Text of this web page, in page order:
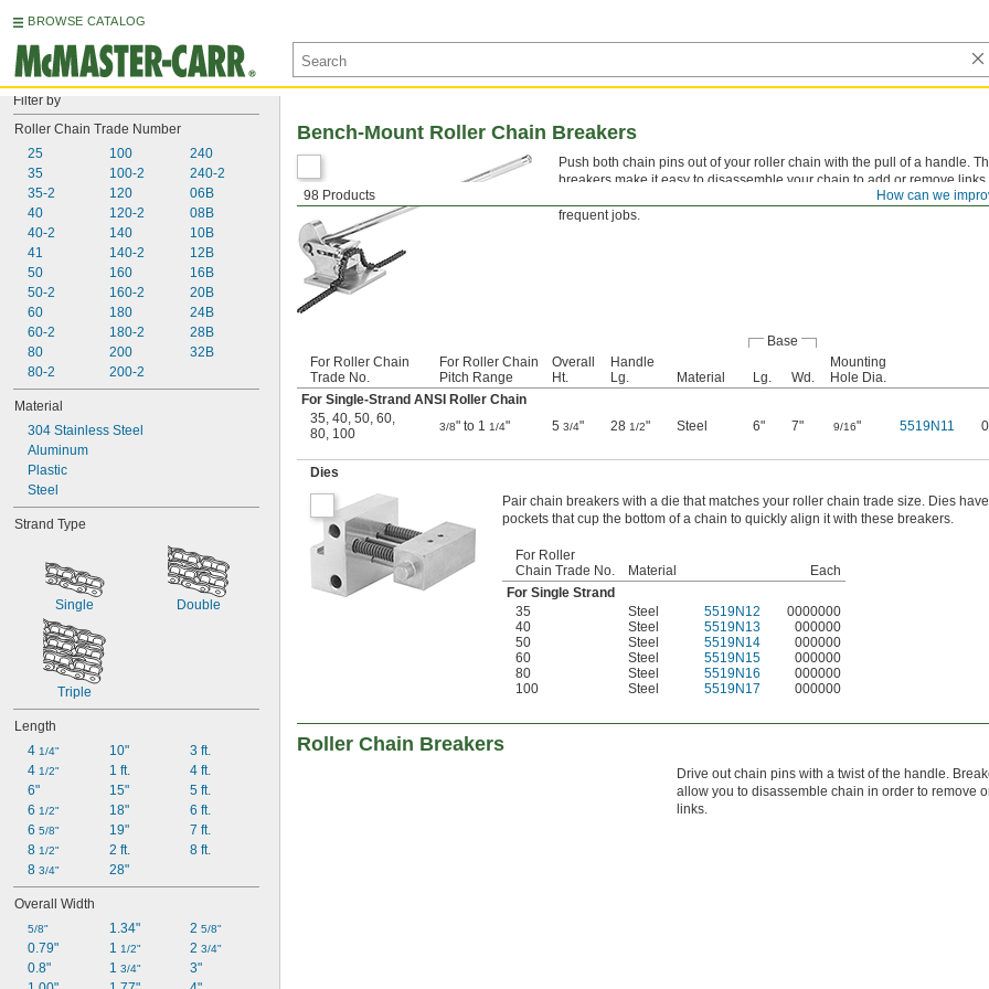
BROWSE CATALOG
Filter by
Roller Chain Trade Number
25
35
35-2
40
40-2
41
50
50-2
60
60-2
80
80-2
100
100-2
120
120-2
140
140-2
160
160-2
180
180-2
200
200-2
240
240-2
06B
08B
10B
12B
16B
20B
24B
28B
32B
Material
304 Stainless Steel
Aluminum
Plastic
Steel
Strand Type
Single Double
Triple
Length
4 1/4"
4 1/2"
6"
6 1/2"
6 5/8"
8 1/2"
8 3/4"
10"
1 ft.
15"
18"
19"
2 ft.
28"
3 ft.
4 ft.
5 ft.
6 ft.
7 ft.
8 ft.
Overall Width
5/8"
0.79"
0.8"
1.34"
1 1/2"
1 3/4"
2 5/8"
2 3/4"
3"
How can we
98 Products
Bench-Mount Roller Chain Breakers
Push both chain pins out of your roller chain with the pull of a handle.
breakers make it easy to disassemble your chain to add or remove
mount to a work surface, they give you extra leverage and are
frequent jobs.
Base
For Roller Chain
Trade No.
For Roller Chain
Pitch Range
Overall
Ht.
Handle
Lg.
Material Lg. Wd.
Mounting
Hole Dia.
For Single-Strand ANSI Roller Chain
35, 40, 50, 60,
80, 100 3/8" to 1 1/4" 5 3/4" 28 1/2" Steel 6" 7" 9/16" 5519N11
Dies
Pair chain breakers with a die that matches your roller chain trade size. Dies
pockets that cup the bottom of a chain to quickly align it with these breakers.
For Roller
Chain Trade No.
Material
Each
For Single Strand
35
Steel 5519N12
0000000
40
Steel 5519N13
000000
50
Steel 5519N14
000000
60
Steel 5519N15
000000
80
Steel 5519N16
000000
100
Steel 5519N17 000000
Roller Chain Breakers
Drive out chain pins with a twist of the handle.
allow you to disassemble chain in order to remove
links.